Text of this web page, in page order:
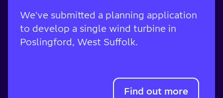
We've submitted a planning application
to develop a single wind turbine in
Poslingford, West Suffolk.
Find out more